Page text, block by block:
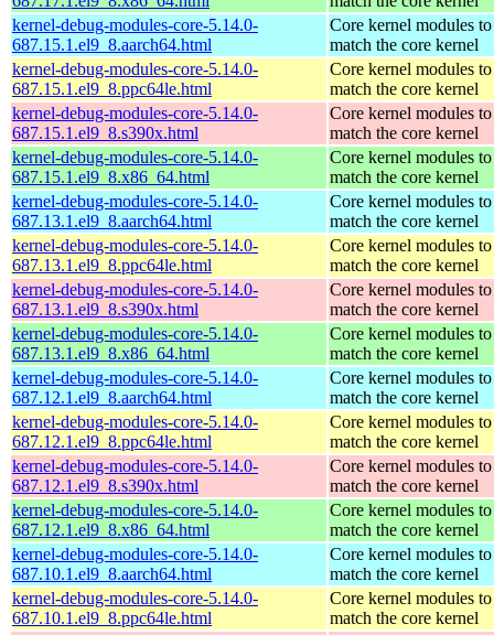
kernel-debug-modules-core-5.14.0-
687.15.1.el9_8.aarch64.html
Core kernel modules to
match the core kernel
kernel-debug-modules-core-5.14.0-
687.15.1.el9_8.ppc64le.html
Core kernel modules to
match the core kernel
kernel-debug-modules-core-5.14.0-
687.15.1.el9_8.s390x.html
Core kernel modules to
match the core kernel
kernel-debug-modules-core-5.14.0-
687.15.1.el9_8.x86_64.html
Core kernel modules to
match the core kernel
kernel-debug-modules-core-5.14.0-
687.13.1.el9_8.aarch64.html
Core kernel modules to
match the core kernel
kernel-debug-modules-core-5.14.0-
687.13.1.el9_8.ppc64le.html
Core kernel modules to
match the core kernel
kernel-debug-modules-core-5.14.0-
687.13.1.el9_8.s390x.html
Core kernel modules to
match the core kernel
kernel-debug-modules-core-5.14.0-
687.13.1.el9_8.x86_64.html
Core kernel modules to
match the core kernel
kernel-debug-modules-core-5.14.0-
687.12.1.el9_8.aarch64.html
Core kernel modules to
match the core kernel
kernel-debug-modules-core-5.14.0-
687.12.1.el9_8.ppc64le.html
Core kernel modules to
match the core kernel
kernel-debug-modules-core-5.14.0-
687.12.1.el9_8.s390x.html
Core kernel modules to
match the core kernel
kernel-debug-modules-core-5.14.0-
687.12.1.el9_8.x86_64.html
Core kernel modules to
match the core kernel
kernel-debug-modules-core-5.14.0-
687.10.1.el9_8.aarch64.html
Core kernel modules to
match the core kernel
kernel-debug-modules-core-5.14.0-
687.10.1.el9_8.ppc64le.html
Core kernel modules to
match the core kernel